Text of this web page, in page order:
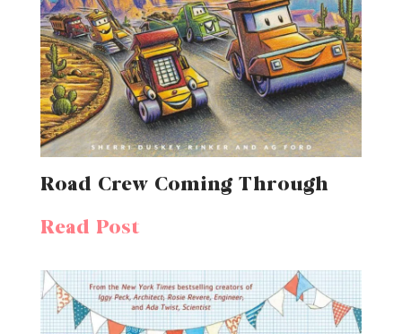
Road Crew Coming Through
Read Post